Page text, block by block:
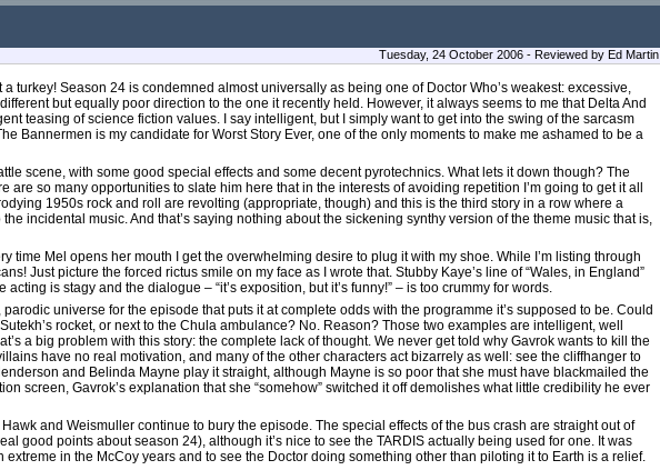
Tuesday, 24 October 2006 - Reviewed by Ed Martin
a turkey! Season 24 is condemned almost universally as being one of Doctor Who’s weakest: excessive,
but equally poor direction to the one it recently held. However, it always seems to me that Delta And
teasing of science fiction values. I say intelligent, but I simply want to get into the swing of the sarcasm
Bannermen is my candidate for Worst Story Ever, one of the only moments to make me ashamed to be a
scene, with some good special effects and some decent pyrotechnics. What lets it down though? The
so many opportunities to slate him here that in the interests of avoiding repetition I’m going to get it all
1950s rock and roll are revolting (appropriate, though) and this is the third story in a row where a
incidental music. And that’s saying nothing about the sickening synthy version of the theme music that is,
time Mel opens her mouth I get the overwhelming desire to plug it with my shoe. While I’m listing through
Just picture the forced rictus smile on my face as I wrote that. Stubby Kaye’s line of “Wales, in England”
is stagy and the dialogue – “it’s exposition, but it’s funny!” – is too crummy for words.
universe for the episode that puts it at complete odds with the programme it’s supposed to be. Could
rocket, or next to the Chula ambulance? No. Reason? Those two examples are intelligent, well
a big problem with this story: the complete lack of thought. We never get told why Gavrok wants to kill the
have no real motivation, and many of the other characters act bizarrely as well: see the cliffhanger to
and Belinda Mayne play it straight, although Mayne is so poor that she must have blackmailed the
screen, Gavrok’s explanation that she “somehow” switched it off demolishes what little credibility he ever
and Weismuller continue to bury the episode. The special effects of the bus crash are straight out of
good points about season 24), although it’s nice to see the TARDIS actually being used for one. It was
in the McCoy years and to see the Doctor doing something other than piloting it to Earth is a relief.